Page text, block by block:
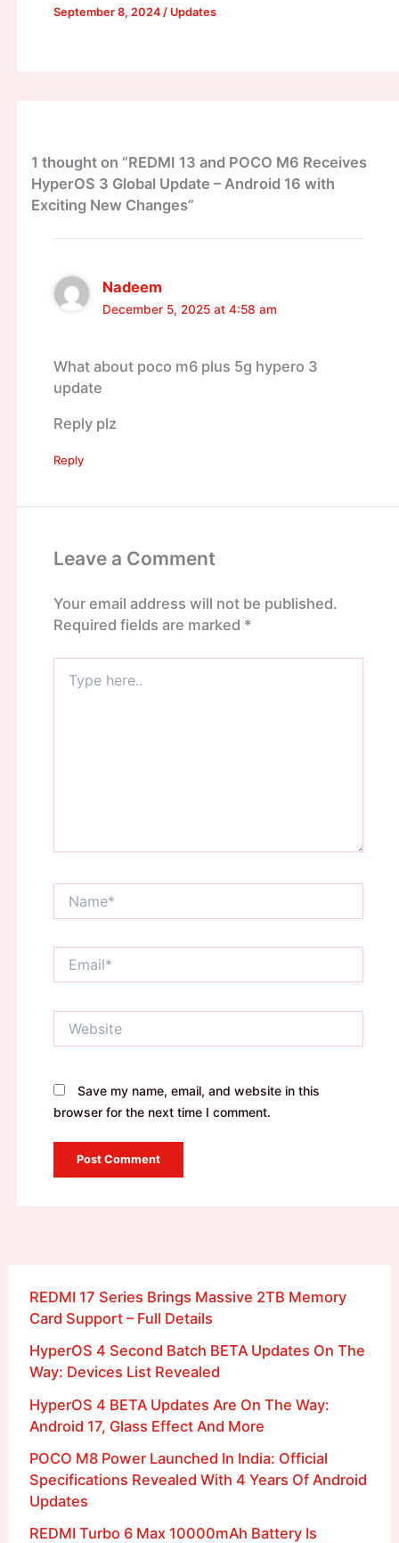
September 8, 2024 / Updates
1 thought on “REDMI 13 and POCO M6 Receives
HyperOS 3 Global Update – Android 16 with
Exciting New Changes”
Nadeem
December 5, 2025 at 4:58 am
What about poco m6 plus 5g hypero 3
update
Reply plz
Reply
Leave a Comment
Your email address will not be published.
Required fields are marked *
here..
Save my name, email, and website in this
browser for the next time I comment.
REDMI 17 Series Brings Massive 2TB Memory
Card Support – Full Details
HyperOS 4 Second Batch BETA Updates On The
Way: Devices List Revealed
HyperOS 4 BETA Updates Are On The Way:
Android 17, Glass Effect And More
POCO M8 Power Launched In India: Official
Specifications Revealed With 4 Years Of Android
Updates
REDMI Turbo 6 Max 10000mAh Battery Is